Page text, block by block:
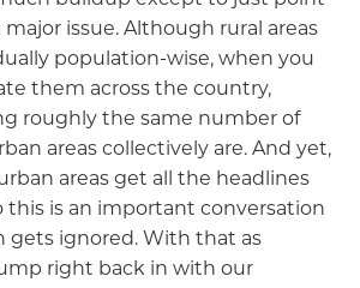
issue. Although rural areas
population-wise, when you
them across the country,
roughly the same number of
areas collectively are. And yet,
areas get all the headlines
this is an important conversation
gets ignored. With that as
right back in with our